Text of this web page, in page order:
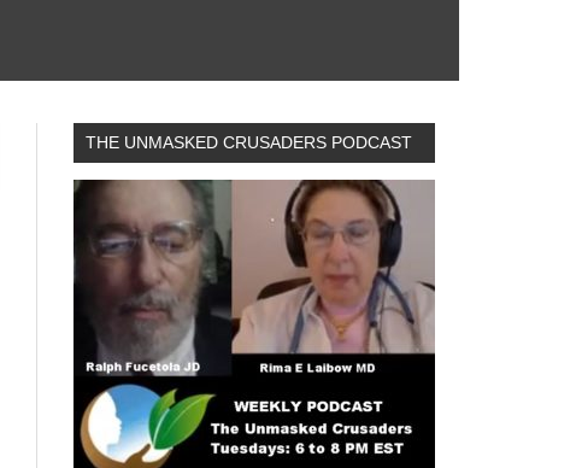
THE UNMASKED CRUSADERS PODCAST